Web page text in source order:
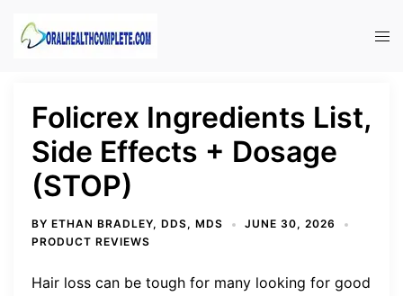
Folicrex Ingredients List,
Side Effects + Dosage
(STOP)
BY ETHAN BRADLEY, DDS, MDS
JUNE 30, 2026
PRODUCT REVIEWS
Hair loss can be tough for many looking for good